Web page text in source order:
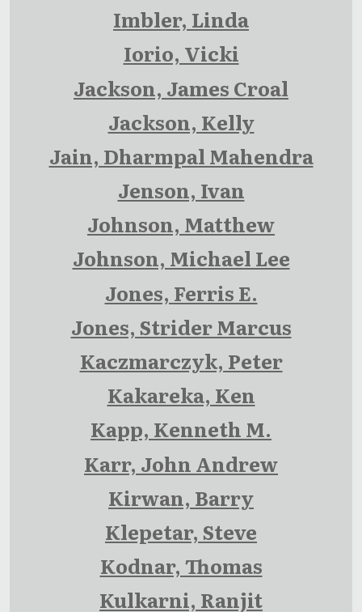
Imbler, Linda
Iorio, Vicki
Jackson, James Croal
Jackson, Kelly
Jain, Dharmpal Mahendra
Jenson, Ivan
Johnson, Matthew
Johnson, Michael Lee
Jones, Ferris E.
Jones, Strider Marcus
Kaczmarczyk, Peter
Kakareka, Ken
Kapp, Kenneth M.
Karr, John Andrew
Kirwan, Barry
Klepetar, Steve
Kodnar, Thomas
Kulkarni, Ranjit